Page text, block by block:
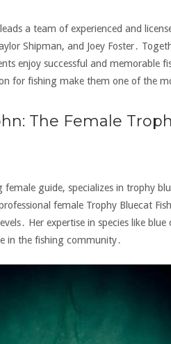
a team of experienced and
Shipman‚ and Joey Foster․
enjoy successful and memorable
for fishing make them one of the
The Female
female guide‚ specializes in trophy
female Trophy Bluecat
Her expertise in species like
in the fishing community․